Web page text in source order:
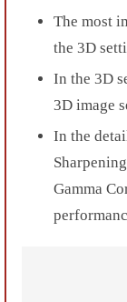
The most
the 3D
In the 3D
3D image
In the
Sharpening
Gamma